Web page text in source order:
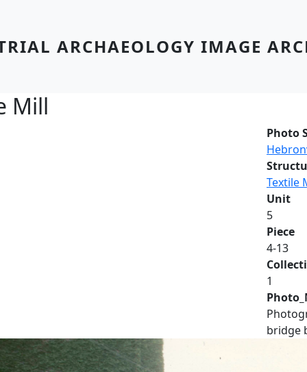
ARCHAEOLOGY IMAGE
Mill
Photo
Textile
Unit
5
Piece
4-13
1
bridge